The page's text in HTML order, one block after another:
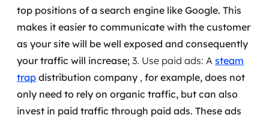
top positions of a search engine like Google. This
makes it easier to communicate with the customer
as your site will be well exposed and consequently
your traffic will increase; 3. Use paid ads: A steam
trap distribution company , for example, does not
only need to rely on organic traffic, but can also
invest in paid traffic through paid ads. These ads